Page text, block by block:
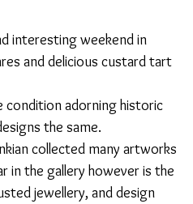
& Engagement Ring Hammered
interesting weekend in
and delicious custard tart
condition adorning historic
the same.
collected many artworks
in the gallery however is the
jewellery, and design